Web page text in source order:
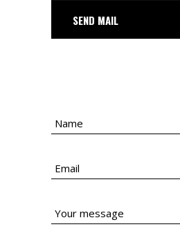
SEND MAIL